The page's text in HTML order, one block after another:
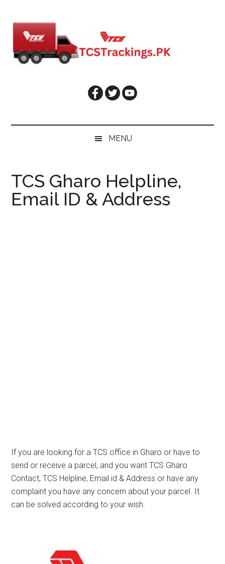
secondary
primary
MENU
TCS Gharo Helpline,
Email ID & Address
If you are looking for a TCS office in Gharo or have to
send or receive a parcel, and you want TCS Gharo
Contact, TCS Helpline, Email id & Address or have any
complaint you have any concern about your parcel. It
can be solved according to your wish.